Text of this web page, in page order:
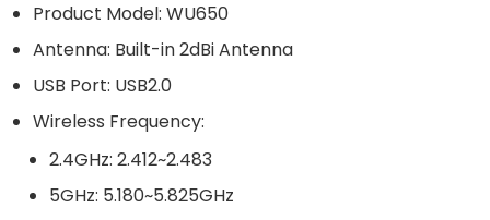
Product Model: WU650
Antenna: Built-in 2dBi Antenna
USB Port: USB2.0
Wireless Frequency:
2.4GHz: 2.412~2.483
5GHz: 5.180~5.825GHz